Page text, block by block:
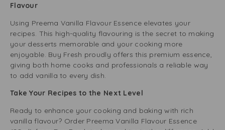
Flavour
Using Preema Vanilla Flavour Essence elevates your
recipes. This high-quality flavouring is the secret to making
your desserts memorable and your cooking more
enjoyable. Buy Fresh proudly offers this premium essence,
giving both home cooks and professionals a reliable way
to add vanilla to every dish.
Take Your Recipes to the Next Level
Ready to enhance your cooking and baking with rich
vanilla flavour? Order Preema Vanilla Flavour Essence